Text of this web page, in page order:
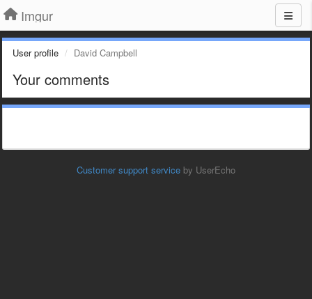
Imgur
User profile David Campbell
Your comments
Customer support service by UserEcho